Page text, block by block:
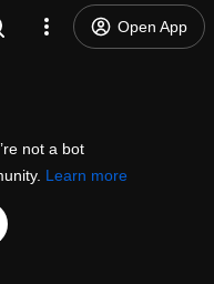
Open App
not a bot
Learn more